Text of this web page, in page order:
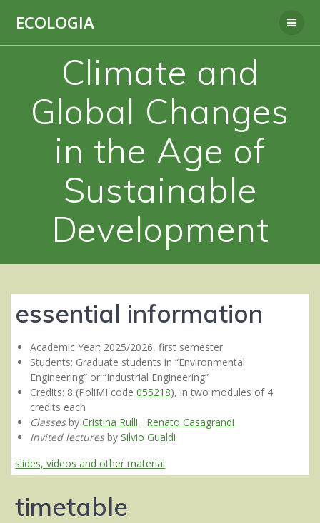
ECOLOGIA
Climate and
Global Changes
in the Age of
Sustainable
Development
essential information
Academic Year: 2025/2026, first semester
Students: Graduate students in “Environmental
Engineering” or “Industrial Engineering”
Credits: 8 (PoliMI code055218), in two modules of 4
credits each
ClassesbyCristina Rulli, Renato Casagrandi
Invited lecturesbySilvio Gualdi
slides, videos and other material
timetable